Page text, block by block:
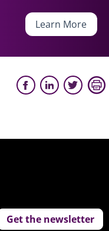
Learn More
Get the newsletter